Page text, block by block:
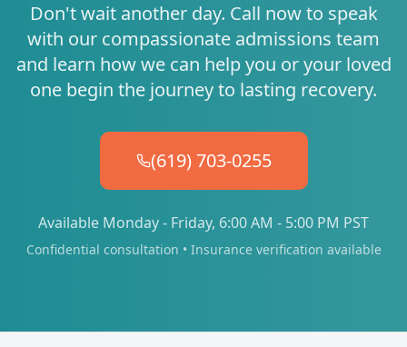
Don't wait another day. Call now to speak
with our compassionate admissions team
and learn how we can help you or your loved
one begin the journey to lasting recovery.
(619) 703-0255
Available Monday - Friday, 6:00 AM - 5:00 PM PST
Confidential consultation • Insurance verification available